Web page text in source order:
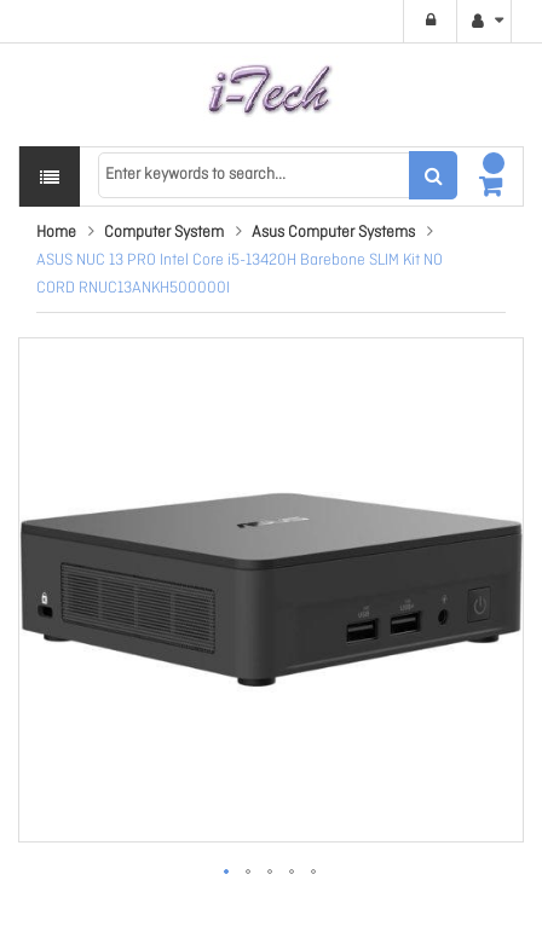
Home Computer System
Asus Computer Systems
ASUS NUC 13 PRO Intel Core i5-13420H Barebone SLIM Kit NO
CORD RNUC13ANKH500000I